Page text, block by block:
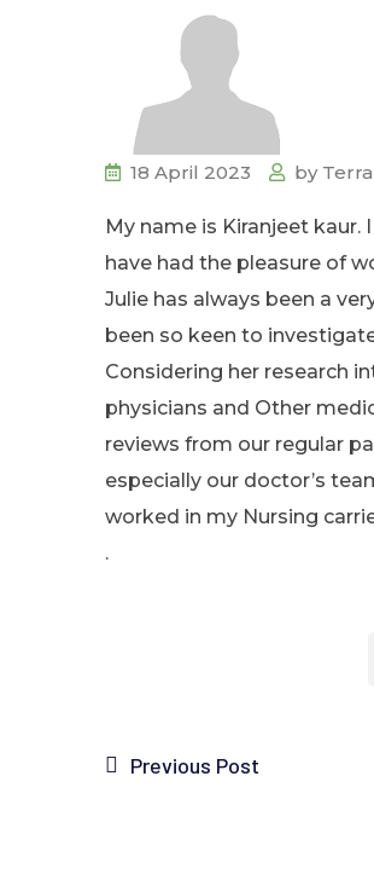
18 April 2023 by
My name is Kiranjeet kaur.
have had the pleasure of
Julie has always been a
been so keen to
Considering her research
physicians and Other
reviews from our regular
especially our doctor’s
worked in my Nursing
.
Previous Post